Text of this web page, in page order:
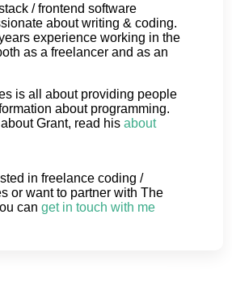
/ frontend software
about writing & coding.
experience working in the
as a freelancer and as an
is all about providing people
about programming.
Grant, read hisabout
in freelance coding /
or want to partner with The
canget in touch with me